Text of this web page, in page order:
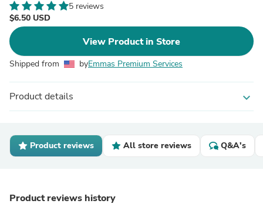
5 reviews
$6.50 USD
View Product in Store
Shipped from byEmmas Premium Services
Product details expand_more
Product reviews All store reviews Q&A's
Product reviews history